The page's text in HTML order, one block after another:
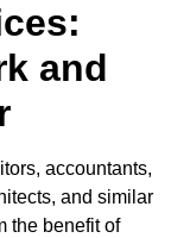
and
accountants,
and similar
the benefit of